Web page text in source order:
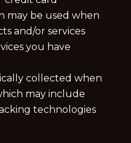
may be used when
and/or services
you have
collected when
may include
technologies